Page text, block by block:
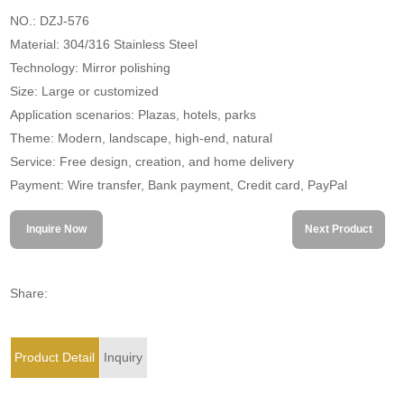
NO.: DZJ-576
Material: 304/316 Stainless Steel
Technology: Mirror polishing
Size: Large or customized
Application scenarios: Plazas, hotels, parks
Theme: Modern, landscape, high-end, natural
Service: Free design, creation, and home delivery
Payment: Wire transfer, Bank payment, Credit card, PayPal
Inquire Now Next Product
Share:
Product Detail Inquiry